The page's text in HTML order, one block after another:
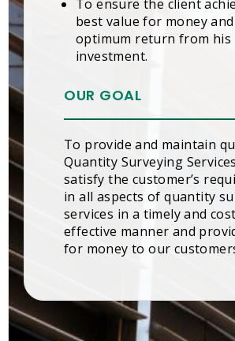
To ensure the client
best value for money
optimum return from his
investment.
OUR GOAL
To provide and maintain
Quantity Surveying
satisfy the customer’s
in all aspects of quantity
services in a timely and
effective manner and
for money to our